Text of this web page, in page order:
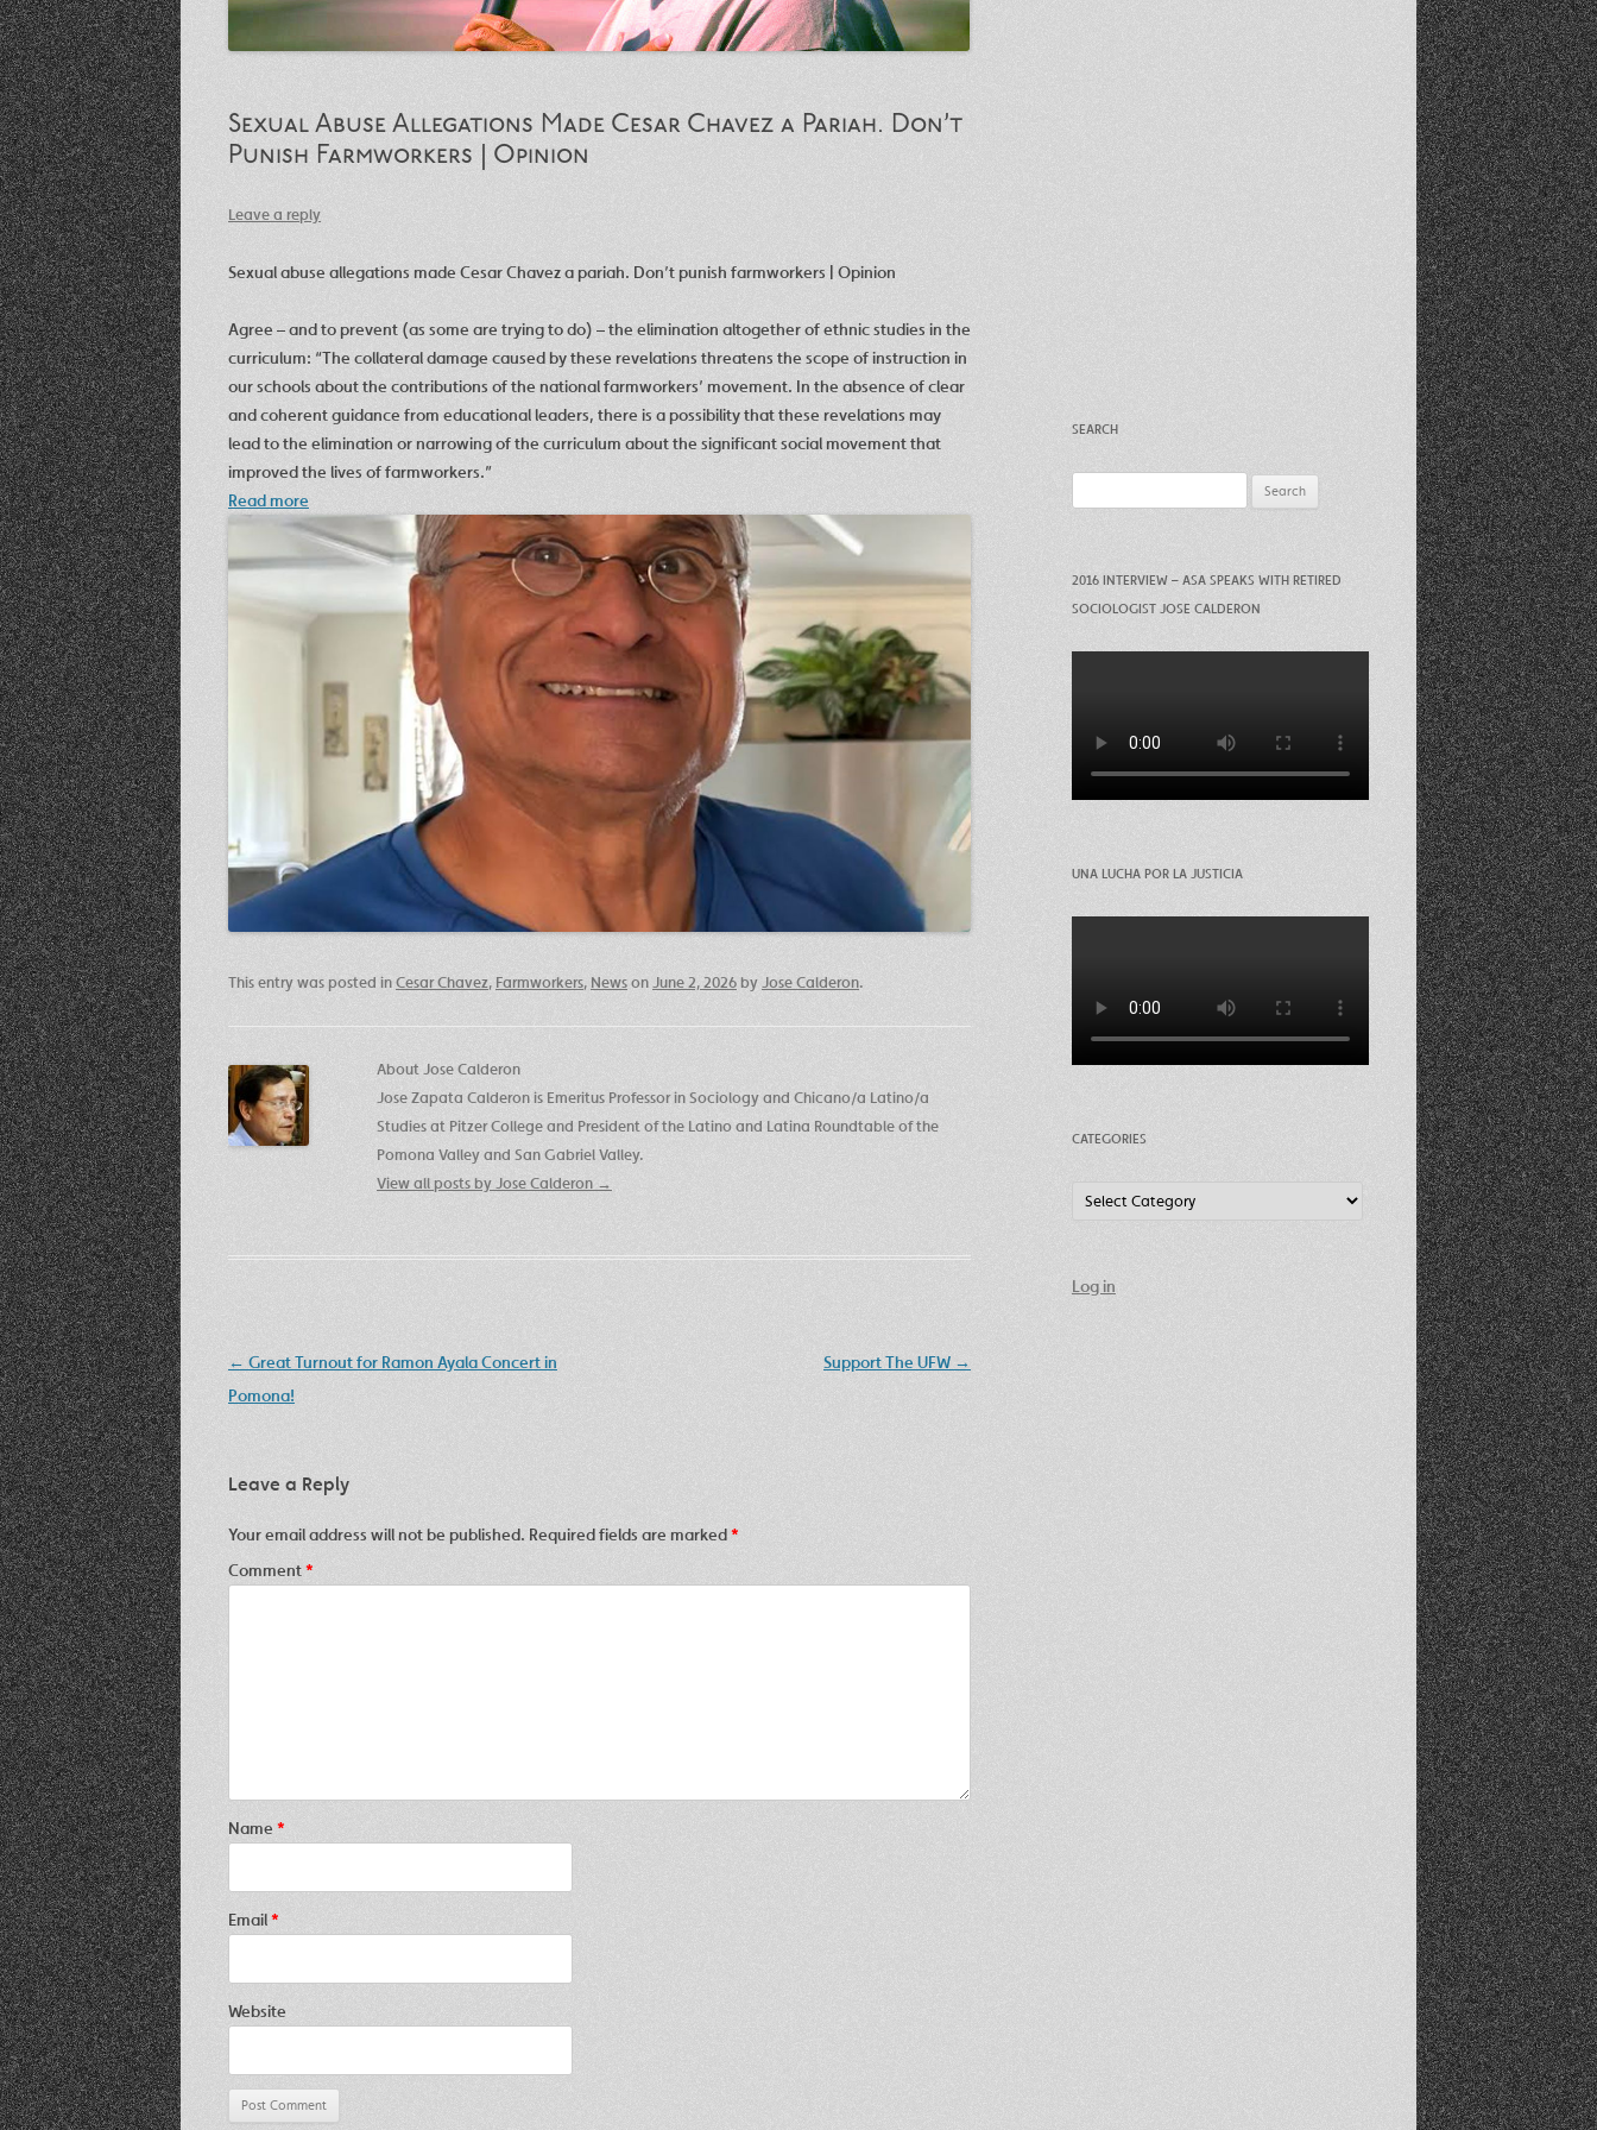
Sexual Abuse Allegations Made Cesar Chavez a Pariah. Don’t
Punish Farmworkers | Opinion
Leave a reply
Sexual abuse allegations made Cesar Chavez a pariah. Don’t punish farmworkers | Opinion
Agree – and to prevent (as some are trying to do) – the elimination altogether of ethnic studies in the
curriculum: “The collateral damage caused by these revelations threatens the scope of instruction in
our schools about the contributions of the national farmworkers’ movement. In the absence of clear
and coherent guidance from educational leaders, there is a possibility that these revelations may
lead to the elimination or narrowing of the curriculum about the significant social movement that
improved the lives of farmworkers.”
Read more
This entry was posted inCesar Chavez, Farmworkers, NewsonJune 2, 2026byJose Calderon.
About Jose Calderon
Jose Zapata Calderon is Emeritus Professor in Sociology and Chicano/a Latino/a
Studies at Pitzer College and President of the Latino and Latina Roundtable of the
Pomona Valley and San Gabriel Valley.
View all posts by Jose Calderon →
Post
navigation
← Great Turnout for Ramon Ayala Concert in
Pomona!
Support The UFW →
Leave a Reply
Your email address will not be published. Required fields are marked*
Comment*
Name *
Email*
Website
SEARCH
for:
2016 INTERVIEW – ASA SPEAKS WITH RETIRED
SOCIOLOGIST JOSE CALDERON
UNA LUCHA POR LA JUSTICIA
CATEGORIES
Log in